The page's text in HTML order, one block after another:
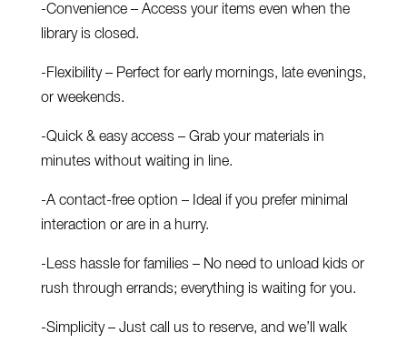
-Convenience – Access your items even when the
library is closed.
-Flexibility – Perfect for early mornings, late evenings,
or weekends.
-Quick & easy access – Grab your materials in
minutes without waiting in line.
-A contact-free option – Ideal if you prefer minimal
interaction or are in a hurry.
-Less hassle for families – No need to unload kids or
rush through errands; everything is waiting for you.
-Simplicity – Just call us to reserve, and we’ll walk